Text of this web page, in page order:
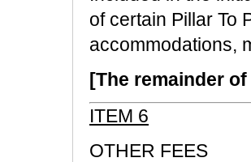
of certain Pillar To
accommodations,
[The remainder
ITEM 6
OTHER FEES